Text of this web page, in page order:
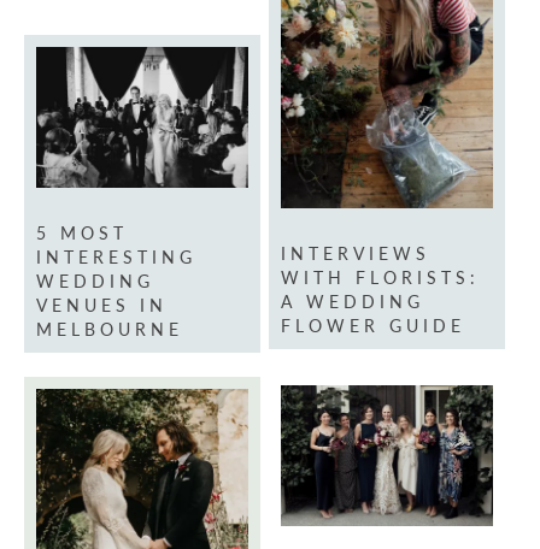
INTERVIEWS
WITH FLORISTS:
A WEDDING
FLOWER GUIDE
5 MOST
INTERESTING
WEDDING
VENUES IN
MELBOURNE